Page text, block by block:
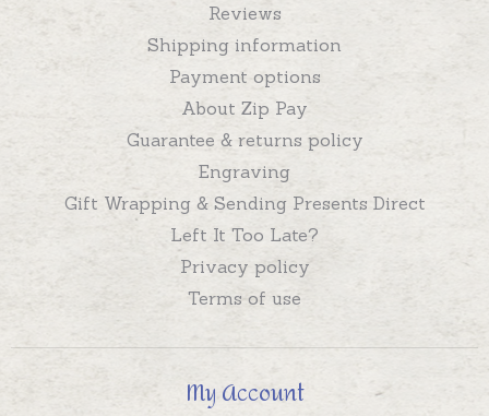
Reviews
Shipping information
Payment options
About Zip Pay
Guarantee & returns policy
Engraving
Gift Wrapping & Sending Presents Direct
Left It Too Late?
Privacy policy
Terms of use
My Account